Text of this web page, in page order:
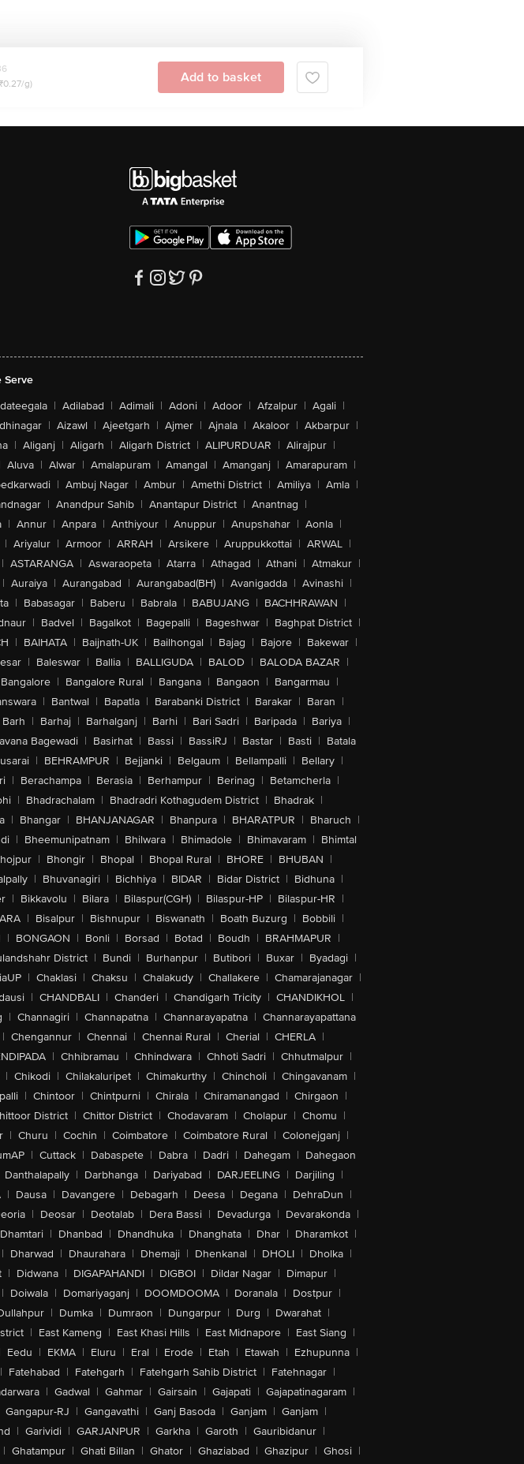
g) Add to basket
Serve
| Adilabad | Adimali | Adoni | Adoor | Afzalpur | Agali |
| Aizawl | Ajeetgarh | Ajmer | Ajnala | Akaloor | Akbarpur |
| Aliganj | Aligarh | Aligarh District | ALIPURDUAR | Alirajpur |
Aluva | Alwar | Amalapuram | Amangal | Amanganj | Amarapuram |
| Ambuj Nagar | Ambur | Amethi District | Amiliya | Amla |
| Anandpur Sahib | Anantapur District | Anantnag |
| Annur | Anpara | Anthiyour | Anuppur | Anupshahar | Aonla |
| Ariyalur | Armoor | ARRAH | Arsikere | Aruppukkottai | ARWAL |
| ASTARANGA | Aswaraopeta | Atarra | Athagad | Athani | Atmakur |
| Auraiya | Aurangabad | Aurangabad(BH) | Avanigadda | Avinashi |
| Babasagar | Baberu | Babrala | BABUJANG | BACHHRAWAN |
| Badvel | Bagalkot | Bagepalli | Bageshwar | Baghpat District |
| BAIHATA | Baijnath-UK | Bailhongal | Bajag | Bajore | Bakewar |
| Baleswar | Ballia | BALLIGUDA | BALOD | BALODA BAZAR |
Bangalore | Bangalore Rural | Bangana | Bangaon | Bangarmau |
| Bantwal | Bapatla | Barabanki District | Barakar | Baran |
Barh | Barhaj | Barhalganj | Barhi | Bari Sadri | Baripada | Bariya |
Bagewadi | Basirhat | Bassi | BassiRJ | Bastar | Basti | Batala
| BEHRAMPUR | Bejjanki | Belgaum | Bellampalli | Bellary |
| Berachampa | Berasia | Berhampur | Berinag | Betamcherla |
| Bhadrachalam | Bhadradri Kothagudem District | Bhadrak |
| Bhangar | BHANJANAGAR | Bhanpura | BHARATPUR | Bharuch |
| Bheemunipatnam | Bhilwara | Bhimadole | Bhimavaram | Bhimtal
| Bhongir | Bhopal | Bhopal Rural | BHORE | BHUBAN |
| Bhuvanagiri | Bichhiya | BIDAR | Bidar District | Bidhuna |
| Bikkavolu | Bilara | Bilaspur(CGH) | Bilaspur-HP | Bilaspur-HR |
| Bisalpur | Bishnupur | Biswanath | Boath Buzurg | Bobbili |
| BONGAON | Bonli | Borsad | Botad | Boudh | BRAHMAPUR |
District | Bundi | Burhanpur | Butibori | Buxar | Byadagi |
| Chaklasi | Chaksu | Chalakudy | Challakere | Chamarajanagar |
| CHANDBALI | Chanderi | Chandigarh Tricity | CHANDIKHOL |
| Channagiri | Channapatna | Channarayapatna | Channarayapattana
| Chengannur | Chennai | Chennai Rural | Cherial | CHERLA |
| Chhibramau | Chhindwara | Chhoti Sadri | Chhutmalpur |
| Chikodi | Chilakaluripet | Chimakurthy | Chincholi | Chingavanam |
| Chintoor | Chintpurni | Chirala | Chiramanangad | Chirgaon |
District | Chittor District | Chodavaram | Cholapur | Chomu |
| Churu | Cochin | Coimbatore | Coimbatore Rural | Colonejganj |
| Cuttack | Dabaspete | Dabra | Dadri | Dahegam | Dahegaon
Danthalapally | Darbhanga | Dariyabad | DARJEELING | Darjiling |
| Dausa | Davangere | Debagarh | Deesa | Degana | DehraDun |
| Deosar | Deotalab | Dera Bassi | Devadurga | Devarakonda |
Dhamtari | Dhanbad | Dhandhuka | Dhanghata | Dhar | Dharamkot |
| Dharwad | Dhaurahara | Dhemaji | Dhenkanal | DHOLI | Dholka |
| Didwana | DIGAPAHANDI | DIGBOI | Dildar Nagar | Dimapur |
| Doiwala | Domariyaganj | DOOMDOOMA | Doranala | Dostpur |
| Dumka | Dumraon | Dungarpur | Durg | Dwarahat |
| East Kameng | East Khasi Hills | East Midnapore | East Siang |
Eedu | EKMA | Eluru | Eral | Erode | Etah | Etawah | Ezhupunna |
| Fatehabad | Fatehgarh | Fatehgarh Sahib District | Fatehnagar |
| Gadwal | Gahmar | Gairsain | Gajapati | Gajapatinagaram |
Gangapur-RJ | Gangavathi | Ganj Basoda | Ganjam | Ganjam |
| Garividi | GARJANPUR | Garkha | Garoth | Gauribidanur |
| Ghatampur | Ghati Billan | Ghator | Ghaziabad | Ghazipur | Ghosi |